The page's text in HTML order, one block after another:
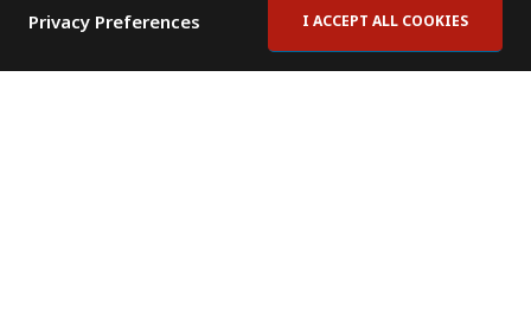
Privacy Preferences I ACCEPT ALL COOKIES